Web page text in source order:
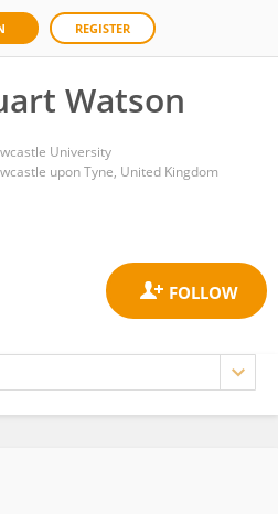
REGISTER
Watson
University
upon Tyne, United Kingdom